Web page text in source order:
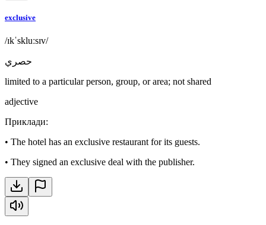
exclusive
/ɪkˈskluːsɪv/
حصري
limited to a particular person, group, or area; not shared
adjective
Приклади:
• The hotel has an exclusive restaurant for its guests.
• They signed an exclusive deal with the publisher.